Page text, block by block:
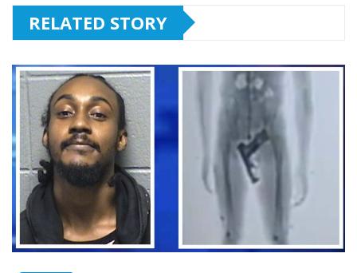
RELATED STORY